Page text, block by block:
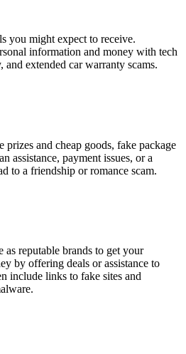
you might expect to receive.
information and money with tech
and extended car warranty scams.
prizes and cheap goods, fake package
assistance, payment issues, or a
to a friendship or romance scam.
as reputable brands to get your
by offering deals or assistance to
include links to fake sites and